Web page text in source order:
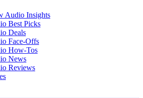
Audio Insights
Best Picks
Deals
Face-Offs
How-Tos
News
Reviews